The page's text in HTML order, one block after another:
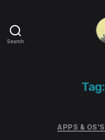
Search
Tag:
APPS & OS'S